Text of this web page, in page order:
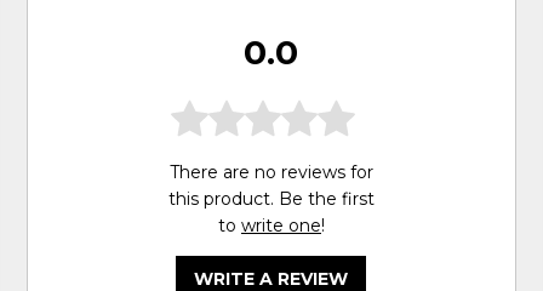
0.0
There are no reviews for
this product. Be the first
to write one!
WRITE A REVIEW